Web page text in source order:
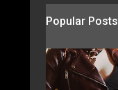
Popular Posts